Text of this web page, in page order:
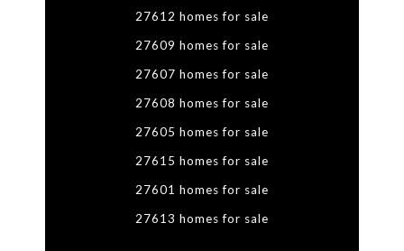
27612 homes for sale
27609 homes for sale
27607 homes for sale
27608 homes for sale
27605 homes for sale
27615 homes for sale
27601 homes for sale
27613 homes for sale